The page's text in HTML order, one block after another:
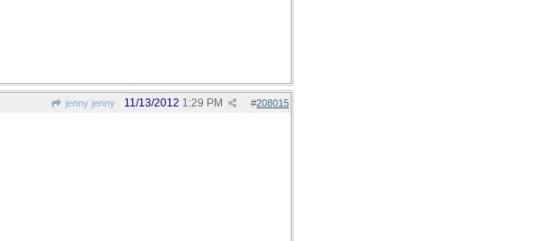
jenny jenny #208015
11/13/2012 1:29 PM